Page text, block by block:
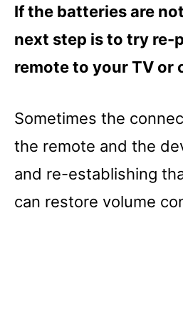
If the batteries are
next step is to try re-
remote to your TV or
Sometimes the
the remote and the
and re-establishing
can restore volume